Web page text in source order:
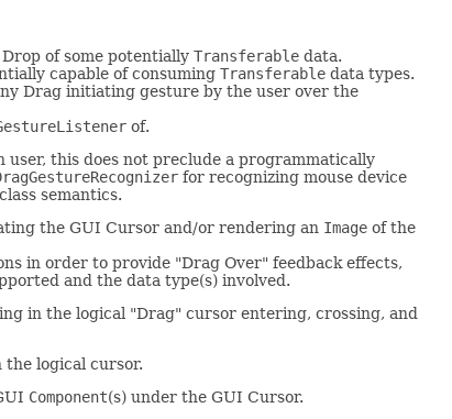
of some potentially Transferable data.
capable of consuming Transferable data types.
Drag initiating gesture by the user over the
of.
this does not preclude a programmatically
for recognizing mouse device
class semantics.
the GUI Cursor and/or rendering an Image of the
in order to provide "Drag Over" feedback effects,
and the data type(s) involved.
in the logical "Drag" cursor entering, crossing, and
the logical cursor.
Component(s) under the GUI Cursor.